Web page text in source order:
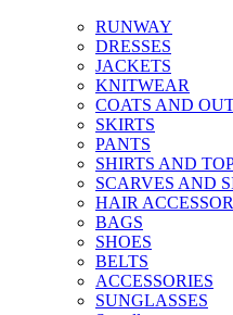
RUNWAY
DRESSES
JACKETS
KNITWEAR
COATS AND
SKIRTS
PANTS
SHIRTS AND
SCARVES AND
HAIR
BAGS
SHOES
BELTS
ACCESSORIES
SUNGLASSES